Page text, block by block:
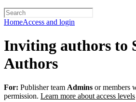
HomeAccess and login
Inviting authors to
Authors
For: Publisher team Admins or members
permission. Learn more about access levels